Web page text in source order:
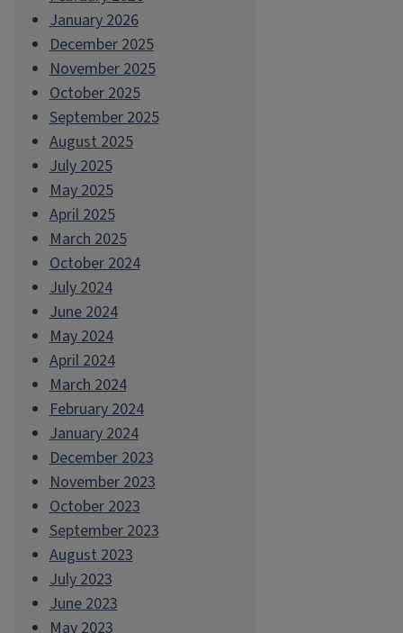
January 2026
December 2025
November 2025
October 2025
September 2025
August 2025
July 2025
May 2025
April 2025
March 2025
October 2024
July 2024
June 2024
May 2024
April 2024
March 2024
February 2024
January 2024
December 2023
November 2023
October 2023
September 2023
August 2023
July 2023
June 2023
May 2023